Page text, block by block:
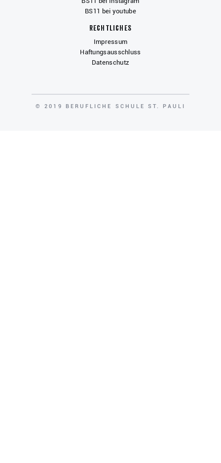
BS11 bei youtube
Rechtliches
Impressum
Haftungsausschluss
Datenschutz
COPYRIGHT
© 2019 BERUFLICHE SCHULE ST. PAULI